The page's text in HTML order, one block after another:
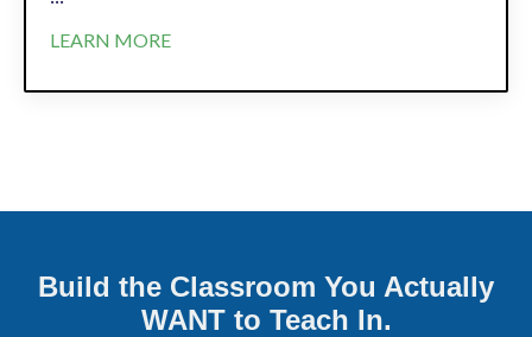
LEARN MORE
Build the Classroom You Actually
WANT to Teach In.